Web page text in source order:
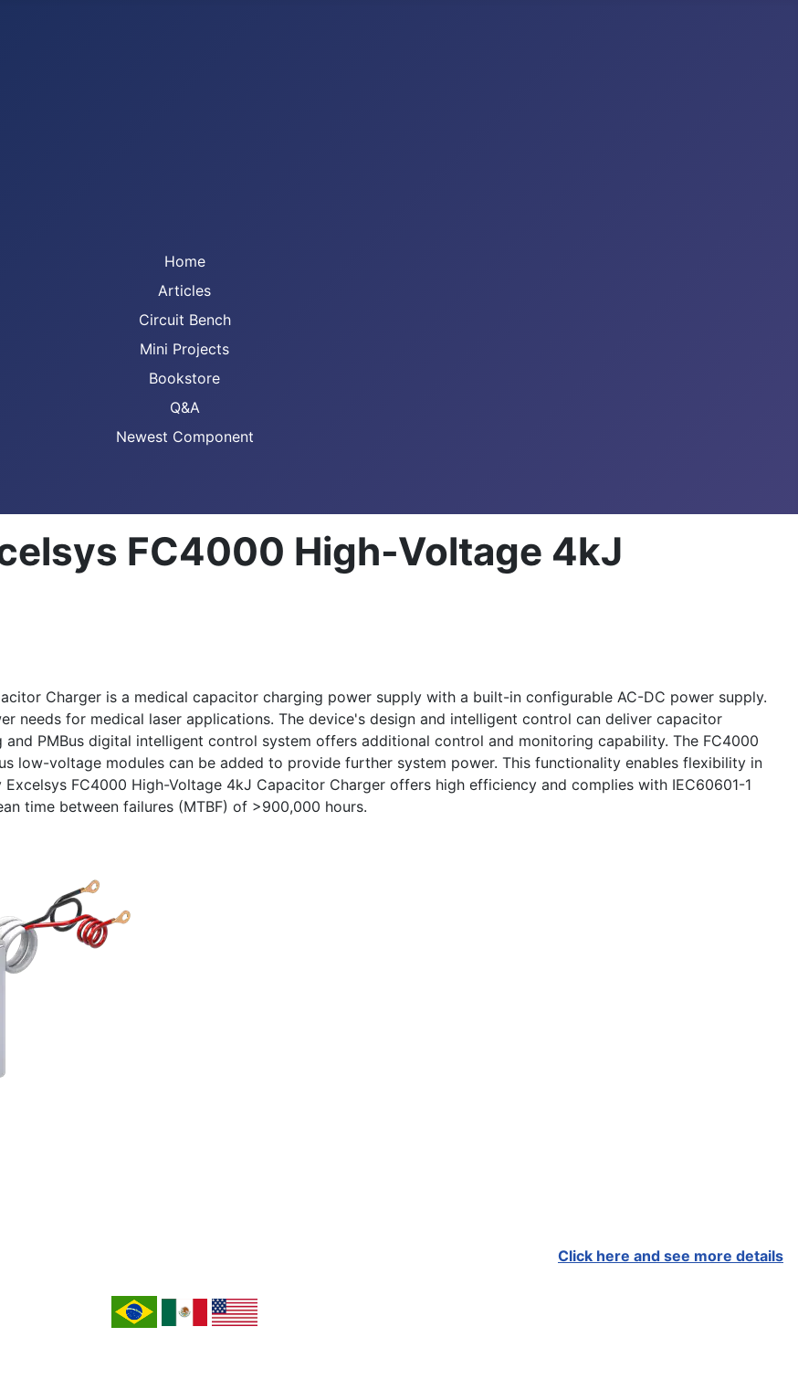
Home
Articles
Circuit Bench
Mini Projects
Bookstore
Q&A
Newest Component
FC4000 High-Voltage 4kJ
Charger is a medical capacitor charging power supply with a built-in configurable AC-DC power supply.
needs for medical laser applications. The device's design and intelligent control can deliver capacitor
PMBus digital intelligent control system offers additional control and monitoring capability. The FC4000
low-voltage modules can be added to provide further system power. This functionality enables flexibility in
FC4000 High-Voltage 4kJ Capacitor Charger offers high efficiency and complies with IEC60601-1
time between failures (MTBF) of >900,000 hours.
Click here and see more details